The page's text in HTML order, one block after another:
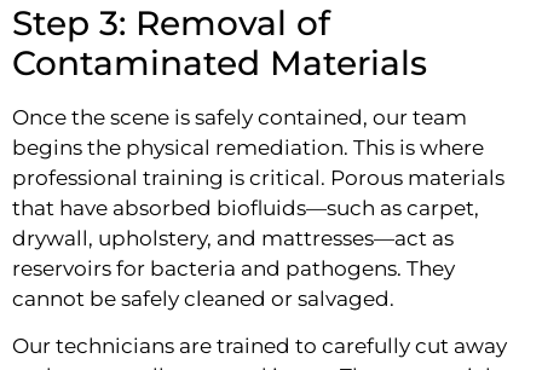
Step 3: Removal of
Contaminated Materials
Once the scene is safely contained, our team
begins the physical remediation. This is where
professional training is critical. Porous materials
that have absorbed biofluids—such as carpet,
drywall, upholstery, and mattresses—act as
reservoirs for bacteria and pathogens. They
cannot be safely cleaned or salvaged.
Our technicians are trained to carefully cut away